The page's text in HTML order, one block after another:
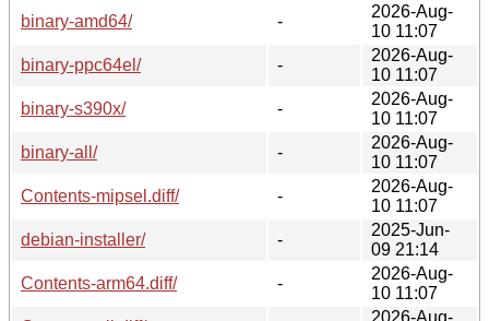
binary-amd64/
-
2026-Aug-
10 11:07
binary-ppc64el/
-
2026-Aug-
10 11:07
binary-s390x/
-
2026-Aug-
10 11:07
binary-all/
-
2026-Aug-
10 11:07
Contents-mipsel.diff/
-
2026-Aug-
10 11:07
debian-installer/
-
2025-Jun-
09 21:14
Contents-arm64.diff/
-
2026-Aug-
10 11:07
2026-Aug-